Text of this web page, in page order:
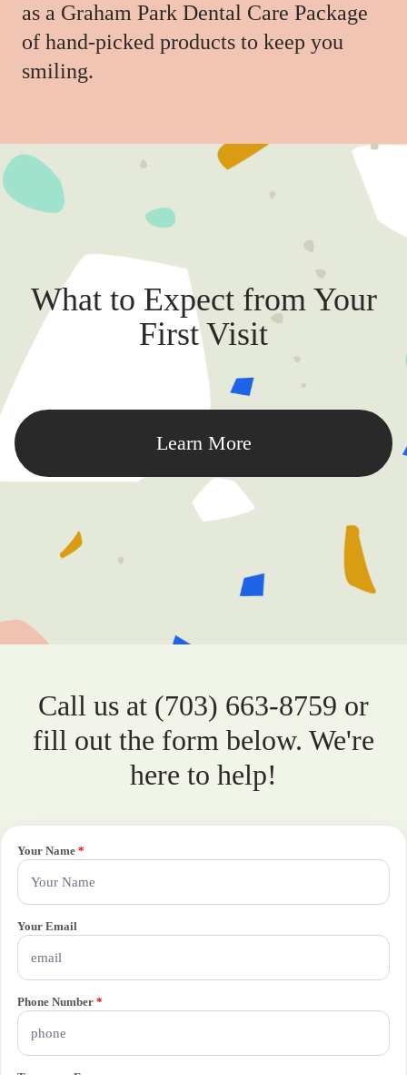
as a Graham Park Dental Care Package
of hand-picked products to keep you
smiling.
What to Expect from Your
First Visit
Learn More
Call us at (703) 663-8759 or
fill out the form below. We're
here to help!
Your Name *
Your Email
Phone Number *